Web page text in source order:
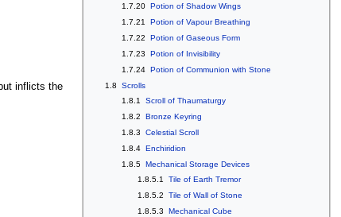
1.7.20 Potion of Shadow Wings
1.7.21
Potion of Vapour Breathing
1.7.22
Potion of Gaseous Form
1.7.23
Potion of Invisibility
1.7.24 Potion of Communion with Stone
1.8
Scrolls
1.8.1
Scroll of Thaumaturgy
1.8.2
Bronze Keyring
1.8.3
Celestial Scroll
1.8.4 Enchiridion
1.8.5 Mechanical Storage Devices
1.8.5.1
Tile of Earth Tremor
1.8.5.2
Tile of Wall of Stone
1.8.5.3
Mechanical Cube
inflicts the